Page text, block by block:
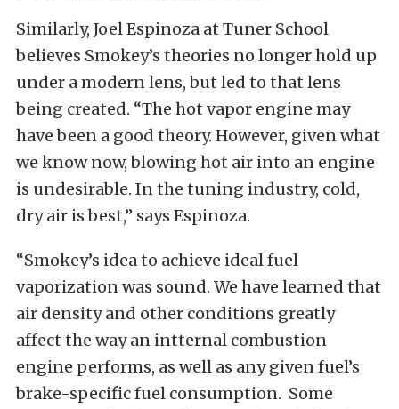
Similarly, Joel Espinoza at Tuner School
believes Smokey’s theories no longer hold up
under a modern lens, but led to that lens
being created. “The hot vapor engine may
have been a good theory. However, given what
we know now, blowing hot air into an engine
is undesirable. In the tuning industry, cold,
dry air is best,” says Espinoza.
“Smokey’s idea to achieve ideal fuel
vaporization was sound. We have learned that
air density and other conditions greatly
affect the way an intternal combustion
engine performs, as well as any given fuel’s
brake-specific fuel consumption. Some